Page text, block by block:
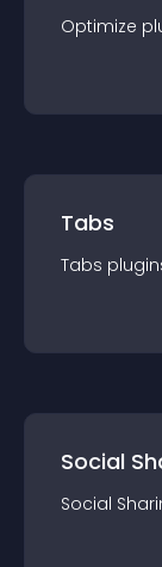
Optimize
Tabs
Tabs plugin
Social
Social